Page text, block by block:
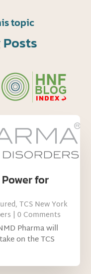
topic
for
,TCS New York
| 0 Comments
Pharma will
on the TCS